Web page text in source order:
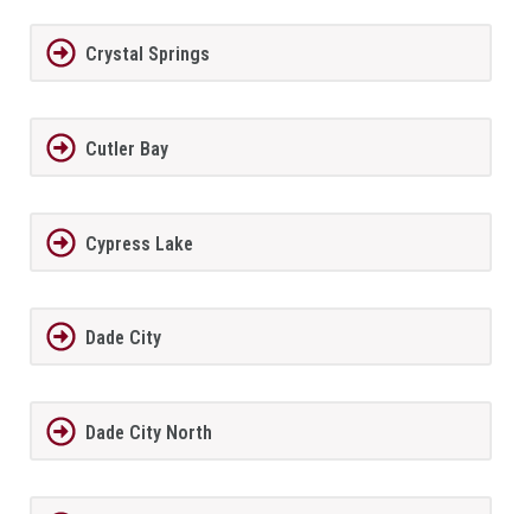
Crystal Springs
Cutler Bay
Cypress Lake
Dade City
Dade City North